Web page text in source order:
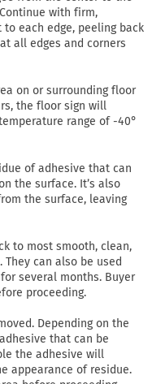
with firm,
each edge, peeling back
all edges and corners
on or surrounding floor
the floor sign will
range of -40°
of adhesive that can
the surface. It’s also
the surface, leaving
to most smooth, clean,
can also be used
several months. Buyer
proceeding.
Depending on the
that can be
the adhesive will
appearance of residue.